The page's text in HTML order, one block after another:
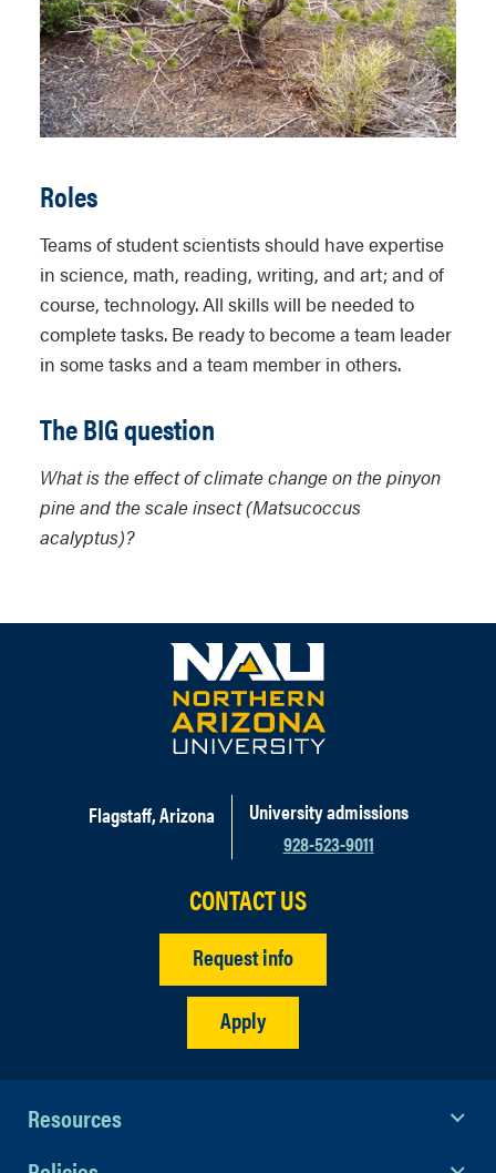
Roles
Teams of student scientists should have expertise
in science, math, reading, writing, and art; and of
course, technology. All skills will be needed to
complete tasks. Be ready to become a team leader
in some tasks and a team member in others.
The BIG question
What is the effect of climate change on the pinyon
pine and the scale insect (Matsucoccus
acalyptus)?
Flagstaff, Arizona
University admissions
928-523-9011
CONTACT US
Request info
Apply
Resources